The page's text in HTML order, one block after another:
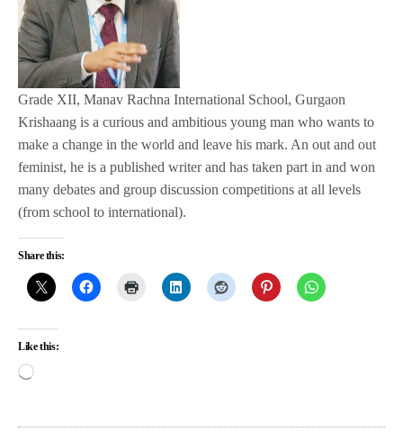
Grade XII, Manav Rachna International School, Gurgaon
Krishaang is a curious and ambitious young man who wants to
make a change in the world and leave his mark. An out and out
feminist, he is a published writer and has taken part in and won
many debates and group discussion competitions at all levels
(from school to international).
Share this:
Like this: